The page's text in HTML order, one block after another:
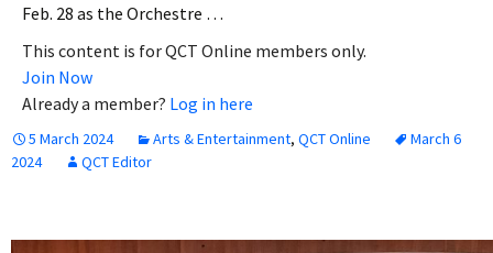
Feb. 28 as the Orchestre …
This content is for QCT Online members only.
Join Now
Already a member? Log in here
5 March 2024 Arts & Entertainment, QCT Online
March 6
2024
QCT Editor